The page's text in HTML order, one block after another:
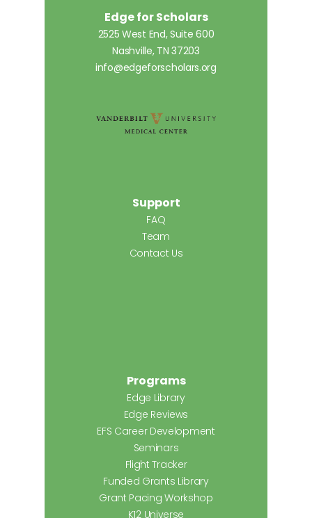
Edge for Scholars
2525 West End, Suite 600
Nashville, TN 37203
info@edgeforscholars.org
Support
FAQ
Team
Contact Us
Programs
Edge Library
Edge Reviews
EFS Career Development
Seminars
Flight Tracker
Funded Grants Library
Grant Pacing Workshop
K12 Universe